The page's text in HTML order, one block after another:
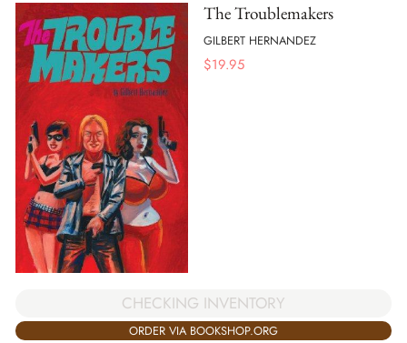
The Troublemakers
GILBERT HERNANDEZ
$19.95
CHECKING INVENTORY
ORDER VIA BOOKSHOP.ORG